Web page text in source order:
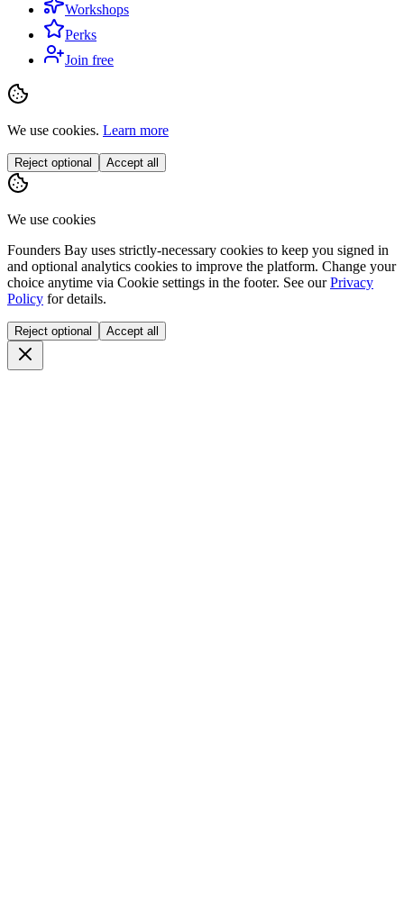
Workshops
Perks
Join free
We use cookies. Learn more
Reject optional Accept all
We use cookies
Founders Bay uses strictly-necessary cookies to keep you signed in
and optional analytics cookies to improve the platform. Change your
choice anytime via Cookie settings in the footer. See our Privacy
Policy for details.
Reject optional Accept all